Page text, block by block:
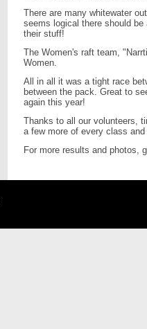
There are many whitewater
seems logical there should
their stuff!
The Women's raft team,
Women.
All in all it was a tight race
between the pack. Great to
again this year!
Thanks to all our volunteers,
a few more of every class
For more results and photos,